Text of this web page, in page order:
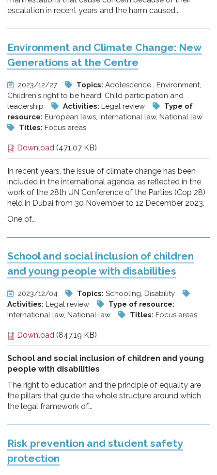
escalation in recent years and the harm caused...
Environment and Climate Change: New
Generations at the Centre
2023/12/27 Topics: Adolescence , Environment,
Children's right to be heard, Child participation and
leadership
Activities: Legal review
Type of
resource: European laws, International law, National law
Titles: Focus areas
Download (471.07 KB)
In recent years, the issue of climate change has been
included in the international agenda, as reflected in the
work of the 28th UN Conference of the Parties (Cop 28)
held in Dubai from 30 November to 12 December 2023.
One of...
School and social inclusion of children
and young people with disabilities
2023/12/04 Topics: Schooling, Disability
Activities: Legal review
Type of resource:
International law, National law
Titles: Focus areas
Download (847.19 KB)
School and social inclusion of children and young
people with disabilities
The right to education and the principle of equality are
the pillars that guide the whole structure around which
the legal framework of...
Risk prevention and student safety
protection